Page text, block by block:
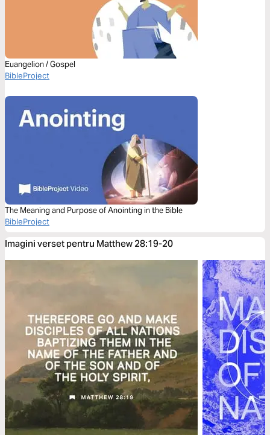
Euangelion / Gospel
BibleProject
The Meaning and Purpose of Anointing in the Bible
BibleProject
Imagini verset pentru Matthew 28:19-20